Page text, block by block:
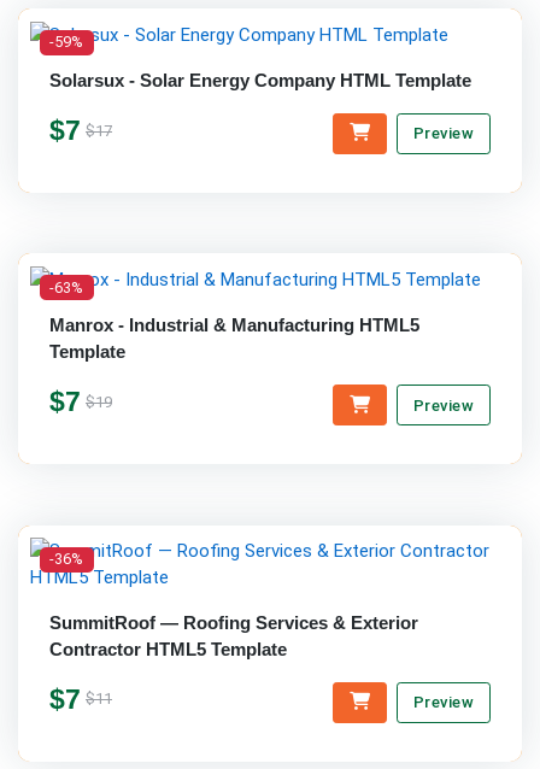
-59%
Solarsux - Solar Energy Company HTML Template
$7 $17 Preview
-63%
Manrox - Industrial & Manufacturing HTML5
Template
$7 $19 Preview
-36%
SummitRoof — Roofing Services & Exterior
Contractor HTML5 Template
$7 $11 Preview